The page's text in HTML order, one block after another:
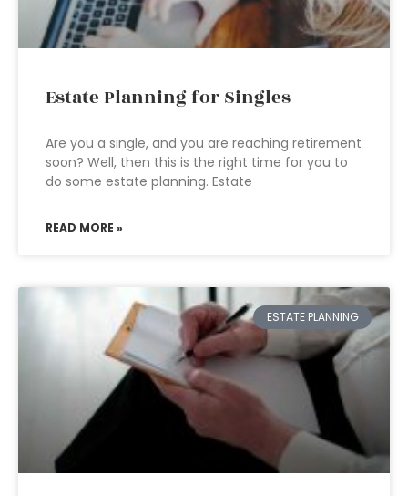
Estate Planning for Singles
Are you a single, and you are reaching retirement
soon? Well, then this is the right time for you to
do some estate planning. Estate
READ MORE »
ESTATE PLANNING